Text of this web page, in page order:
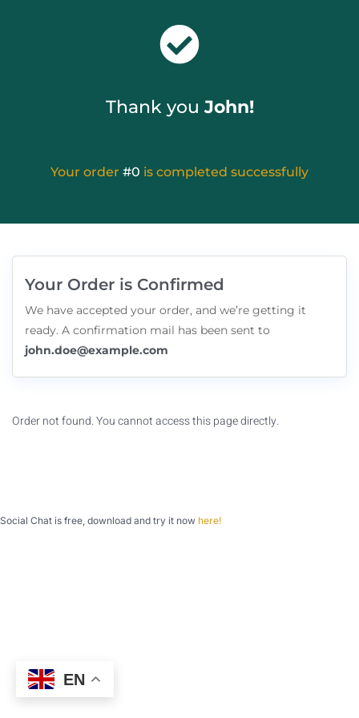
Thank you John!
Your order #0 is completed successfully
Your Order is Confirmed
We have accepted your order, and we’re getting it
ready. A confirmation mail has been sent to
john.doe@example.com
Order not found. You cannot access this page directly.
EN
Social Chat is free, download and try it now here!